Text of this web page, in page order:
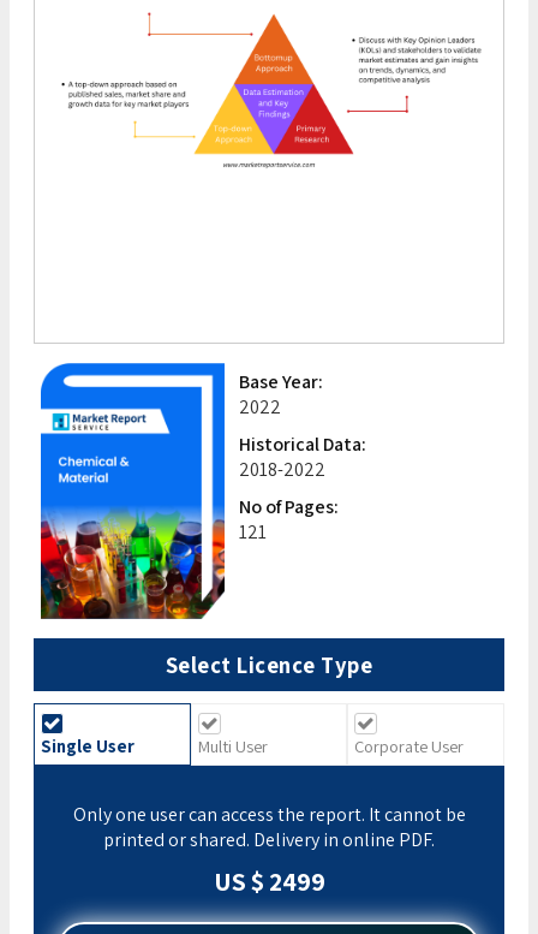
Base Year:
2022
Historical Data:
2018-2022
No of Pages:
121
Select Licence Type
Single User Multi User Corporate User
Only one user can access the report. It cannot be
printed or shared. Delivery in online PDF.
US $ 2499